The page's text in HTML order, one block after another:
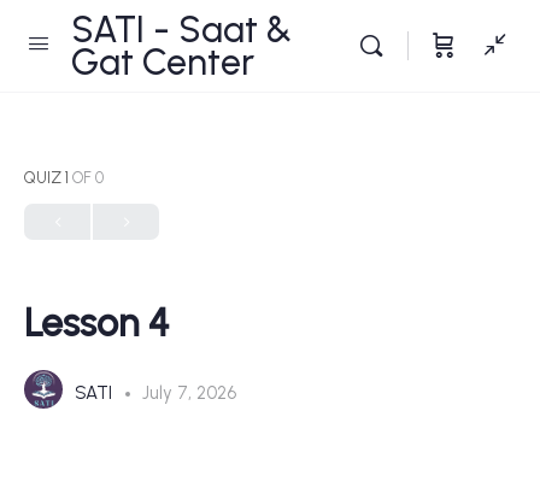
SATI - Saat &
Gat Center
QUIZ 1 OF 0
Lesson 4
SATI July 7, 2026